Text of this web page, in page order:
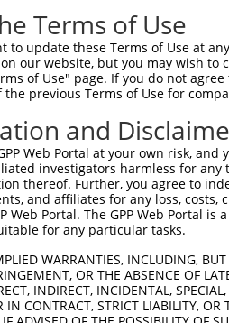
Terms of Use
to update these Terms of Use at
our website, but you may wish
of Use" page. If you do not
previous Terms of Use for
and
Web Portal at your own risk,
investigators harmless for
thereof. Further, you agree to
and affiliates for any loss,
Web Portal. The GPP Web Portal
for any particular tasks.
WARRANTIES, INCLUDING,
OR THE ABSENCE OF
INDIRECT, INCIDENTAL,
IN CONTRACT, STRICT LIABILITY,